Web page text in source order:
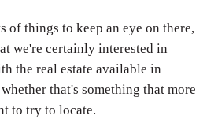
of things to keep an eye on there,
we're certainly interested in
the real estate available in
that's something that more
to try to locate.